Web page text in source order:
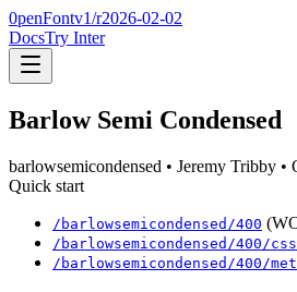
0penFontv1/r2026-02-02
DocsTry Inter
Barlow Semi Condensed
barlowsemicondensed • Jeremy Tribby •
Quick start
/ barlowsemicondensed /400
/ barlowsemicondensed /400 /css
/ barlowsemicondensed /400 /